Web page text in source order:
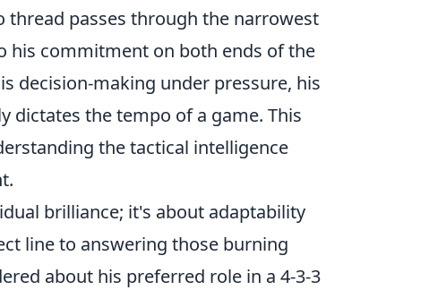
passes through the narrowest
his commitment on both ends of the
decision-making under pressure, his
dictates the tempo of a game. This
the tactical intelligence
brilliance; it's about adaptability
line to answering those burning
about his preferred role in a 4-3-3